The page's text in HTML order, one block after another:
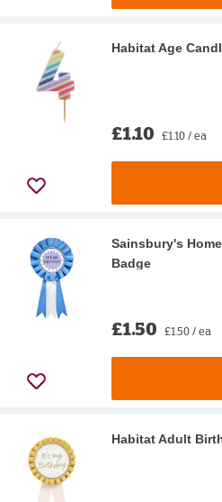
Habitat Age
£1.10 £1.10 / ea
Sainsbury's
Badge
£1.50 £1.50 / ea
Habitat Adult